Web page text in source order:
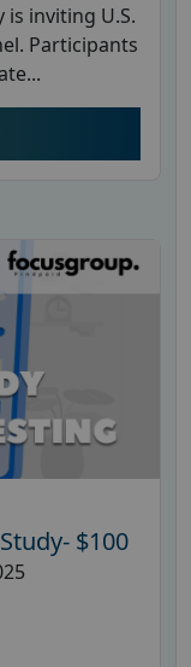
inviting U.S.
Participants
$100